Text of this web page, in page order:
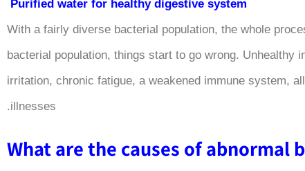
Purified water for healthy digestive system
With a fairly diverse bacterial population, the whole
bacterial population, things start to go wrong.
irritation, chronic fatigue, a weakened immune system,
illnesses.